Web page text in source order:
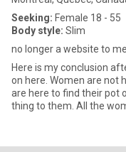
Seeking: Female 18 - 55
Body style: Slim
no longer a website to
Here is my conclusion
on here. Women are not
are here to find their pot
thing to them. All the